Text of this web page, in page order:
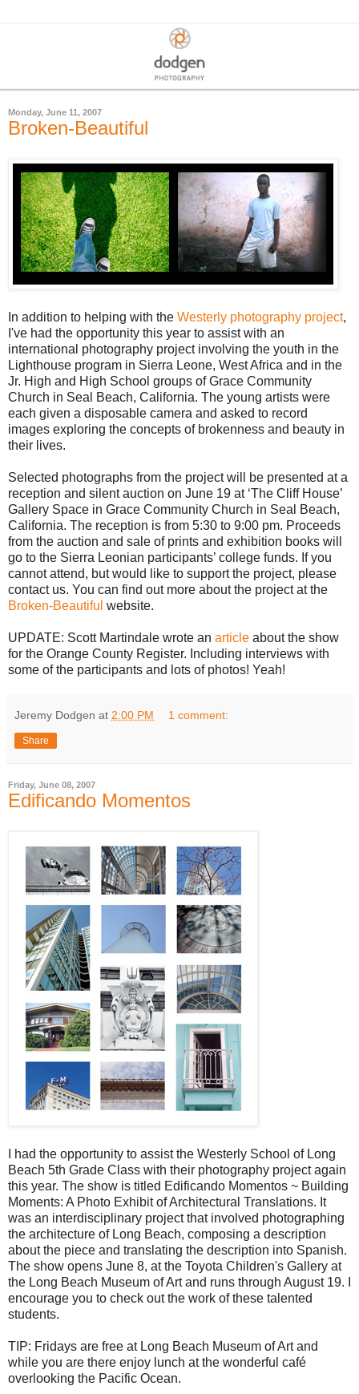
Monday, June 11, 2007
Broken-Beautiful
In addition to helping with the Westerly photography project,
I've had the opportunity this year to assist with an
international photography project involving the youth in the
Lighthouse program in Sierra Leone, West Africa and in the
Jr. High and High School groups of Grace Community
Church in Seal Beach, California. The young artists were
each given a disposable camera and asked to record
images exploring the concepts of brokenness and beauty in
their lives.
Selected photographs from the project will be presented at a
reception and silent auction on June 19 at ‘The Cliff House’
Gallery Space in Grace Community Church in Seal Beach,
California. The reception is from 5:30 to 9:00 pm. Proceeds
from the auction and sale of prints and exhibition books will
go to the Sierra Leonian participants’ college funds. If you
cannot attend, but would like to support the project, please
contact us. You can find out more about the project at the
Broken-Beautiful website.
UPDATE: Scott Martindale wrote an article about the show
for the Orange County Register. Including interviews with
some of the participants and lots of photos! Yeah!
Jeremy Dodgen at 2:00 PM 1 comment:
Share
Friday, June 08, 2007
Edificando Momentos
I had the opportunity to assist the Westerly School of Long
Beach 5th Grade Class with their photography project again
this year. The show is titled Edificando Momentos ~ Building
Moments: A Photo Exhibit of Architectural Translations. It
was an interdisciplinary project that involved photographing
the architecture of Long Beach, composing a description
about the piece and translating the description into Spanish.
The show opens June 8, at the Toyota Children's Gallery at
the Long Beach Museum of Art and runs through August 19. I
encourage you to check out the work of these talented
students.
TIP: Fridays are free at Long Beach Museum of Art and
while you are there enjoy lunch at the wonderful café
overlooking the Pacific Ocean.